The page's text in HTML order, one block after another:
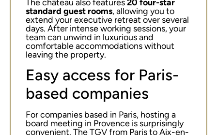
The château also features20 four-star
standard guest rooms, allowing you to
extend your executive retreat over several
days. After intense working sessions, your
team can unwind in luxurious and
comfortable accommodations without
leaving the property.
Easy access for Paris-
based companies
For companies based in Paris, hosting a
board meeting in Provence is surprisingly
convenient. The TGV from Paris to Aix-en-